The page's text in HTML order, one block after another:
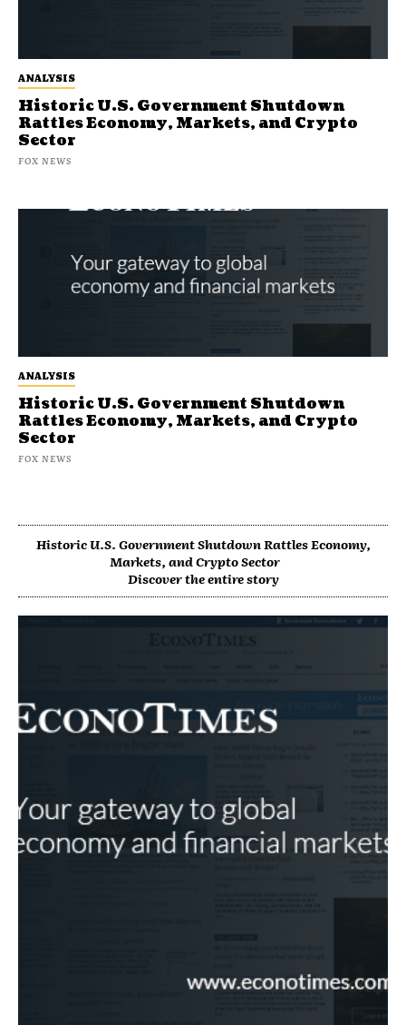
ANALYSIS
Historic U.S. Government Shutdown
Rattles Economy, Markets, and Crypto
Sector
FOX NEWS
ANALYSIS
Historic U.S. Government Shutdown
Rattles Economy, Markets, and Crypto
Sector
FOX NEWS
Historic U.S. Government Shutdown Rattles Economy,
Markets, and Crypto Sector
Discover the entire story